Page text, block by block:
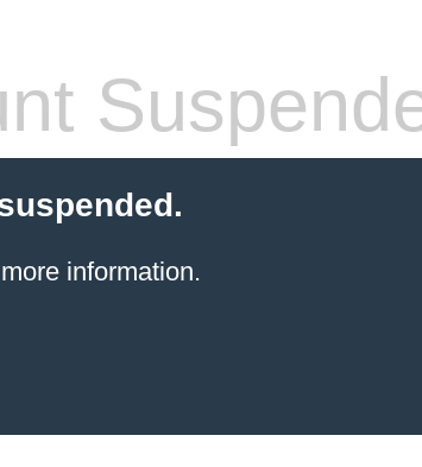
information.